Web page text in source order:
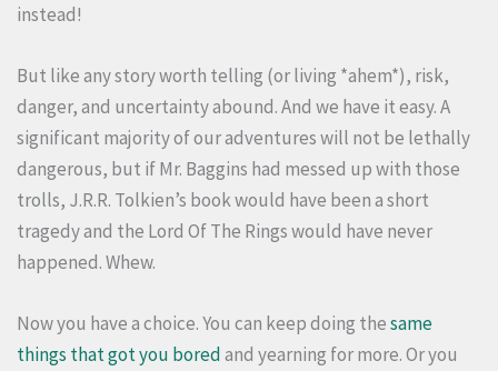
instead!
But like any story worth telling (or living *ahem*), risk,
danger, and uncertainty abound. And we have it easy. A
significant majority of our adventures will not be lethally
dangerous, but if Mr. Baggins had messed up with those
trolls, J.R.R. Tolkien’s book would have been a short
tragedy and the Lord Of The Rings would have never
happened. Whew.
Now you have a choice. You can keep doing thesame
things that got you boredand yearning for more. Or you